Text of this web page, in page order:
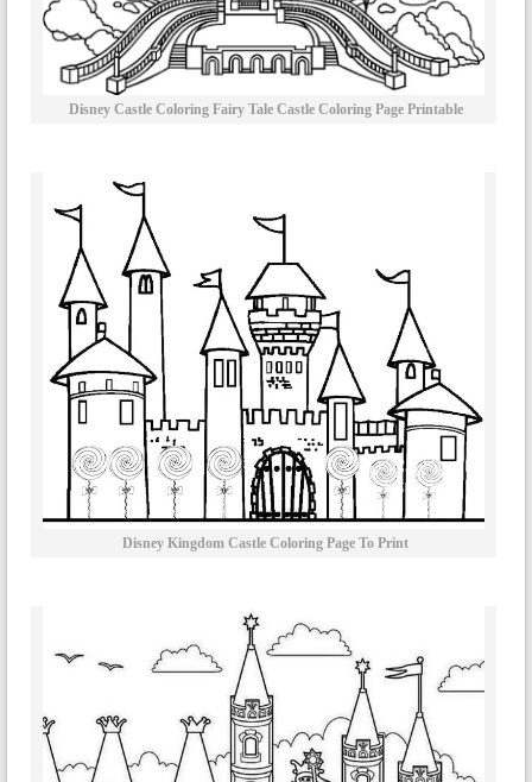
Disney Castle Coloring Fairy Tale Castle Coloring Page Printable
Disney Kingdom Castle Coloring Page To Print